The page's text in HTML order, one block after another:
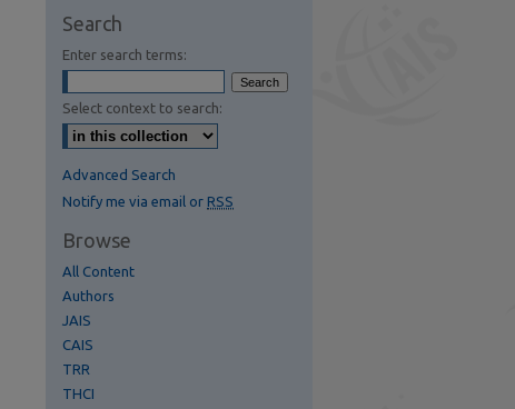
Search
Enter search terms:
Select context to search:
Advanced Search
Notify me via email or RSS
Browse
All Content
Authors
JAIS
CAIS
TRR
THCI